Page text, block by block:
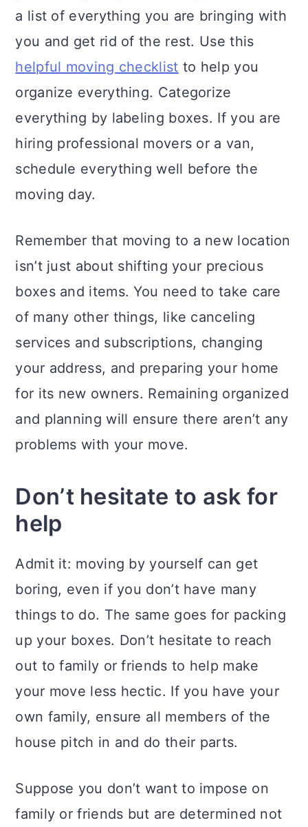
a list of everything you are bringing with
you and get rid of the rest. Use this
helpful moving checklist to help you
organize everything. Categorize
everything by labeling boxes. If you are
hiring professional movers or a van,
schedule everything well before the
moving day.
Remember that moving to a new location
isn’t just about shifting your precious
boxes and items. You need to take care
of many other things, like canceling
services and subscriptions, changing
your address, and preparing your home
for its new owners. Remaining organized
and planning will ensure there aren’t any
problems with your move.
Don’t hesitate to ask for
help
Admit it: moving by yourself can get
boring, even if you don’t have many
things to do. The same goes for packing
up your boxes. Don’t hesitate to reach
out to family or friends to help make
your move less hectic. If you have your
own family, ensure all members of the
house pitch in and do their parts.
Suppose you don’t want to impose on
family or friends but are determined not